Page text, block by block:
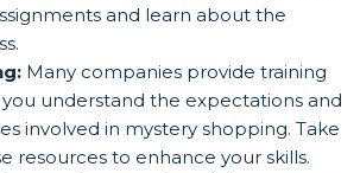
and learn about the
Many companies provide training
understand the expectations and
involved in mystery shopping. Take
resources to enhance your skills.